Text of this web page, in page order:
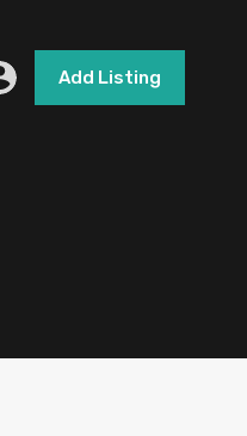
Add Listing